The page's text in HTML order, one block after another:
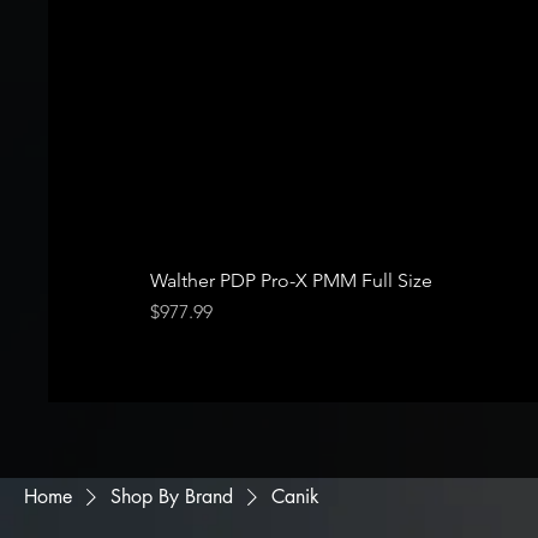
Walther PDP Pro-X PMM Full Size
Price
$977.99
Home Shop By Brand Canik